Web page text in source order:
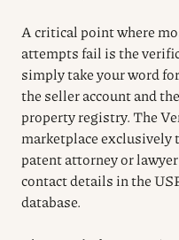
A critical point where
attempts fail is the
simply take your word
the seller account and
property registry. The
marketplace exclusively
patent attorney or
contact details in the
database.